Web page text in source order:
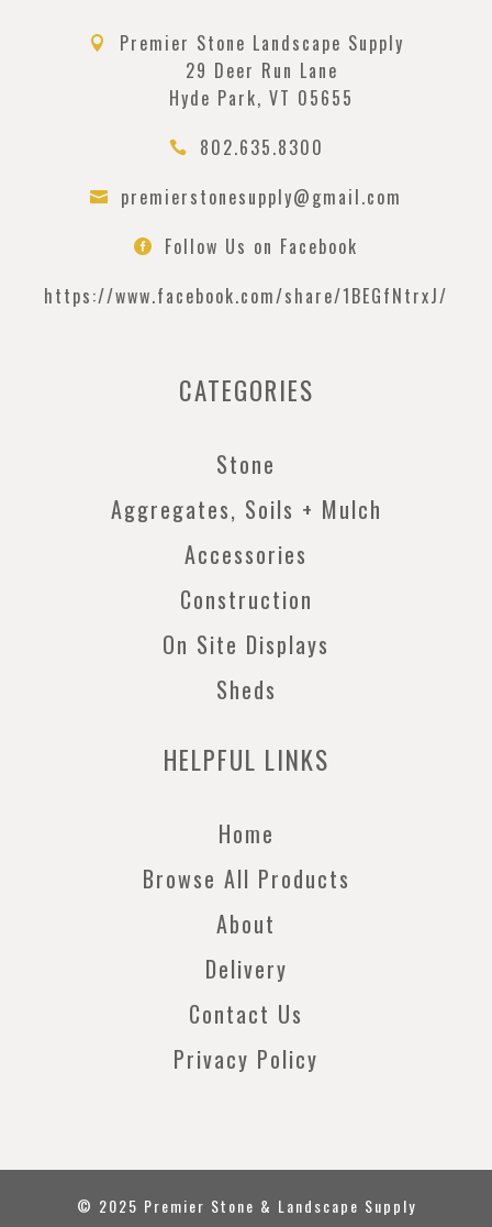

Premier Stone Landscape Supply
29 Deer Run Lane
Hyde Park, VT 05655
 802.635.8300
 premierstonesupply@gmail.com

Follow Us on Facebook
https://www.facebook.com/share/1BEGfNtrxJ/
CATEGORIES
Stone
Aggregates, Soils + Mulch
Accessories
Construction
On Site Displays
Sheds
HELPFUL LINKS
Home
Browse All Products
About
Delivery
Contact Us
Privacy Policy
© 2025 Premier Stone & Landscape Supply